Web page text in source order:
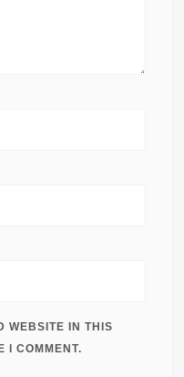
WEBSITE IN THIS
I COMMENT.